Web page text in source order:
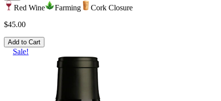
Red Wine Farming
Cork Closure
$45.00
Add to Cart
Sale!